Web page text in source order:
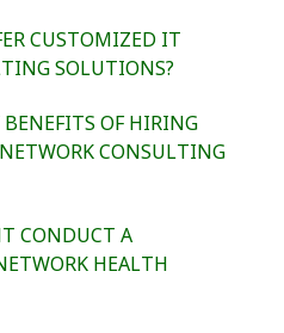
CUSTOMIZED IT
SOLUTIONS?
OF HIRING
CONSULTING
CONDUCT A
HEALTH